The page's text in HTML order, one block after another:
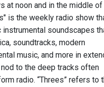
at noon and in the middle
is the weekly radio show
instrumental soundscapes
soundtracks, modern
music, and more in
nod to the deep tracks often
radio. “Threes” refers to